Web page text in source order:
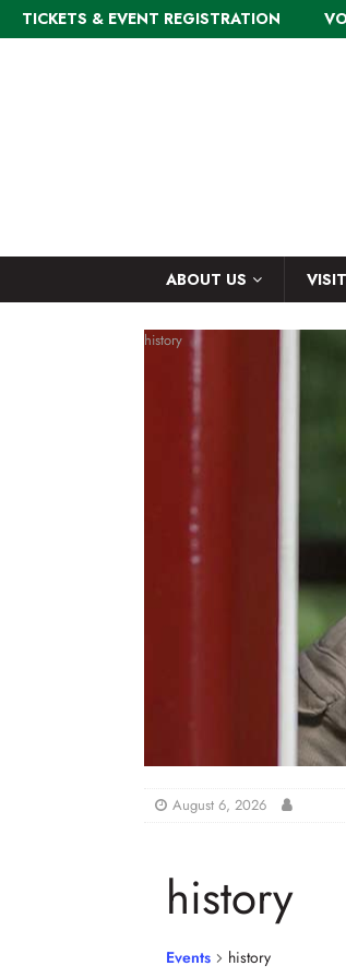
TICKETS & EVENT REGISTRATION
ABOUT US VISIT
history
August 6, 2026
history
Events history